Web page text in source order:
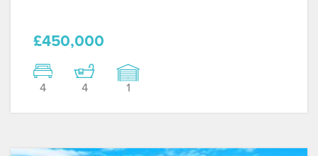
£450,000
4 4 1